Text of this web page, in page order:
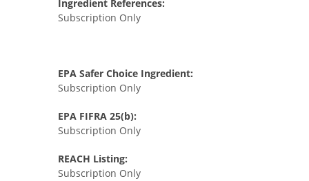
Ingredient References:
Subscription Only
EPA Safer Choice Ingredient:
Subscription Only
EPA FIFRA 25(b):
Subscription Only
REACH Listing:
Subscription Only